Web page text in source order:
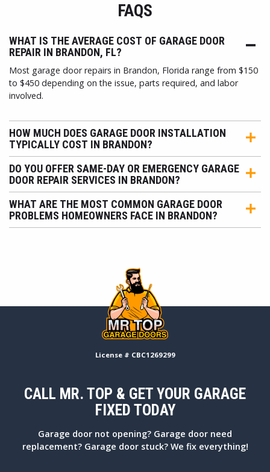
FAQS
WHAT IS THE AVERAGE COST OF GARAGE DOOR
REPAIR IN BRANDON, FL?
Most garage door repairs in Brandon, Florida range from $150
to $450 depending on the issue, parts required, and labor
involved.
HOW MUCH DOES GARAGE DOOR INSTALLATION
TYPICALLY COST IN BRANDON?
DO YOU OFFER SAME-DAY OR EMERGENCY GARAGE
DOOR REPAIR SERVICES IN BRANDON?
WHAT ARE THE MOST COMMON GARAGE DOOR
PROBLEMS HOMEOWNERS FACE IN BRANDON?
License # CBC1269299
CALL MR. TOP & GET YOUR GARAGE
FIXED TODAY
Garage door not opening? Garage door need
replacement? Garage door stuck? We fix everything!